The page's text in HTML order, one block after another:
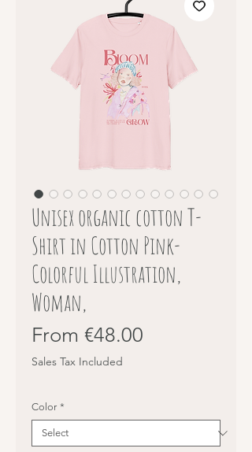
Unisex organic cotton T-
Shirt in Cotton Pink-
Colorful Illustration,
Woman,
From €48.00
Sales Tax Included
Color *